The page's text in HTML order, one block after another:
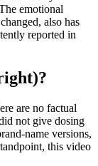
emotional
also has
reported in
are no factual
not give dosing
name versions,
this video